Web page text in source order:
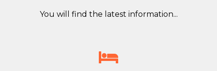
You will find the latest information...
